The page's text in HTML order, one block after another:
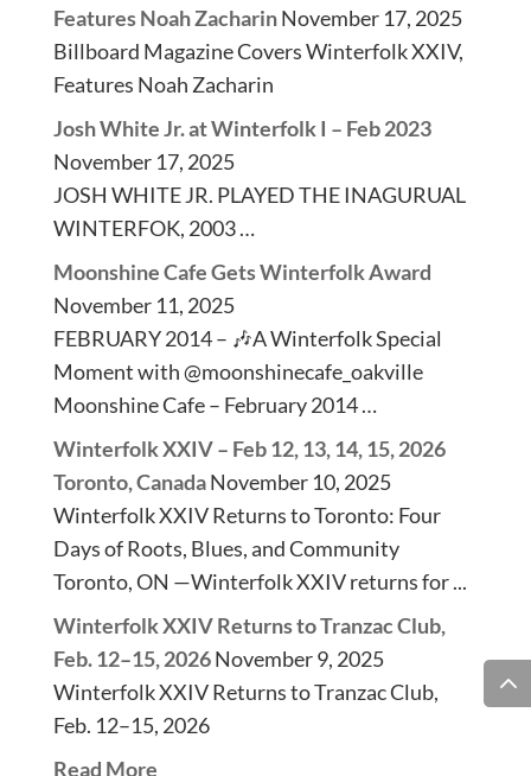
Features Noah ZacharinNovember 17, 2025
Billboard Magazine Covers Winterfolk XXIV,
Features Noah Zacharin
Josh White Jr. at Winterfolk I – Feb 2023
November 17, 2025
JOSH WHITE JR. PLAYED THE INAGURUAL
WINTERFOK, 2003 …
Moonshine Cafe Gets Winterfolk Award
November 11, 2025
FEBRUARY 2014 – 🎶A Winterfolk Special
Moment with @moonshinecafe_oakville
Moonshine Cafe – February 2014 …
Winterfolk XXIV – Feb 12, 13, 14, 15, 2026
Toronto, CanadaNovember 10, 2025
Winterfolk XXIV Returns to Toronto: Four
Days of Roots, Blues, and Community
Toronto, ON —Winterfolk XXIV returns for ...
Winterfolk XXIV Returns to Tranzac Club,
Feb. 12–15, 2026November 9, 2025
Winterfolk XXIV Returns to Tranzac Club,
Feb. 12–15, 2026
Read More